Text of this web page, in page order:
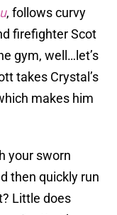
, follows curvy
firefighter Scot
gym, well…let’s
takes Crystal’s
makes him
your sworn
then quickly run
Little does